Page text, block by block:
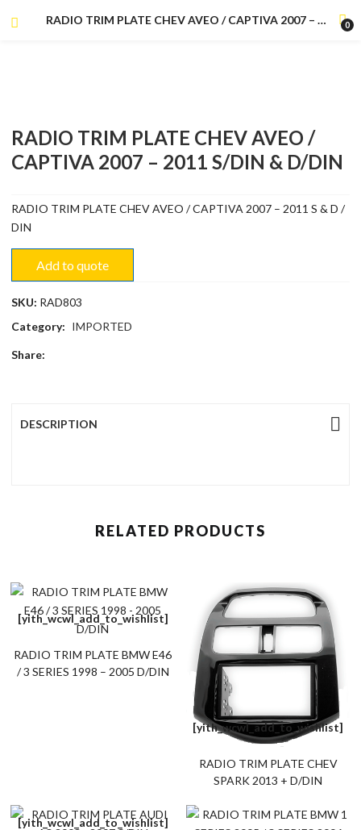
RADIO TRIM PLATE CHEV AVEO / CAPTIVA 2007 – 2011 S/DIN & D/DIN 0
RADIO TRIM PLATE CHEV AVEO /
CAPTIVA 2007 – 2011 S/DIN & D/DIN
RADIO TRIM PLATE CHEV AVEO / CAPTIVA 2007 – 2011 S & D /
DIN
Add to quote
SKU: RAD803
Category: IMPORTED
Share:
DESCRIPTION
RELATED PRODUCTS
[yith_wcwl_add_to_wishlist]
RADIO TRIM PLATE BMW E46
/ 3 SERIES 1998 – 2005 D/DIN
[yith_wcwl_add_to_wishlist]
RADIO TRIM PLATE CHEV
SPARK 2013 + D/DIN
[yith_wcwl_add_to_wishlist]